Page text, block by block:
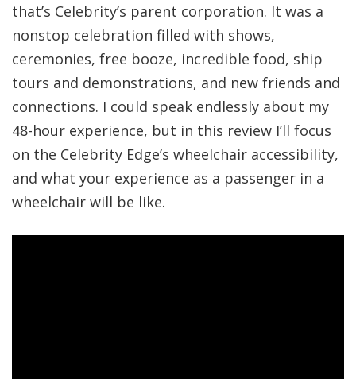
that’s Celebrity’s parent corporation. It was a
nonstop celebration filled with shows,
ceremonies, free booze, incredible food, ship
tours and demonstrations, and new friends and
connections. I could speak endlessly about my
48-hour experience, but in this review I’ll focus
on the Celebrity Edge’s wheelchair accessibility,
and what your experience as a passenger in a
wheelchair will be like.